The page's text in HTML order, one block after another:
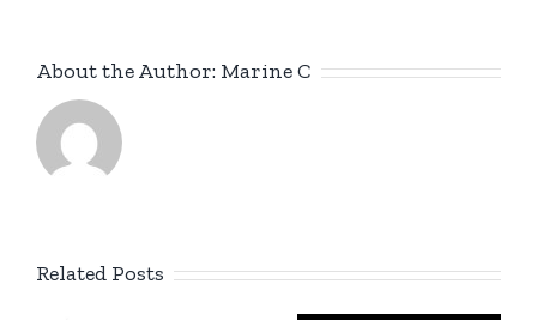
About the Author: Marine C
Related Posts
New